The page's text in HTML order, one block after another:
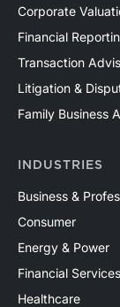
Corporate
Financial
Transaction
Litigation &
Family Business
INDUSTRIES
Business &
Consumer
Energy & Power
Financial Services
Healthcare